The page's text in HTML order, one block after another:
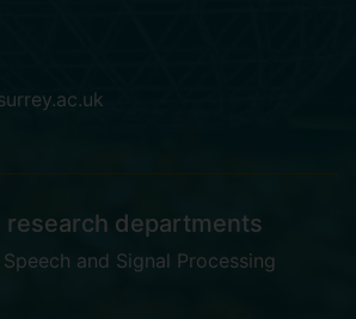
research departments
and Signal Processing